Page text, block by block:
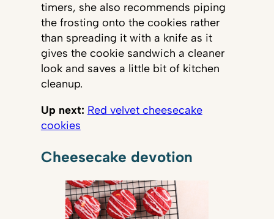
timers, she also recommends piping
the frosting onto the cookies rather
than spreading it with a knife as it
gives the cookie sandwich a cleaner
look and saves a little bit of kitchen
cleanup.
Up next: Red velvet cheesecake
cookies
Cheesecake devotion